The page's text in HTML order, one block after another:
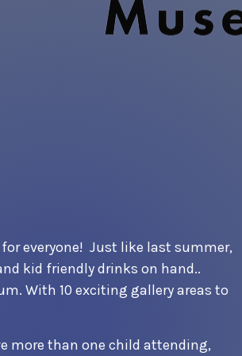
everyone! Just like last summer,
kid friendly drinks on hand..
With 10 exciting gallery areas to
more than one child attending,